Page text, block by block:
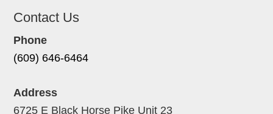
Contact Us
Phone
(609) 646-6464
Address
6725 E Black Horse Pike Unit 23